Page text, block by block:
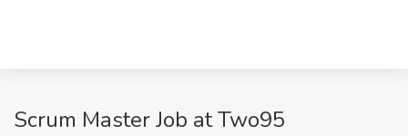
Scrum Master Job at Two95